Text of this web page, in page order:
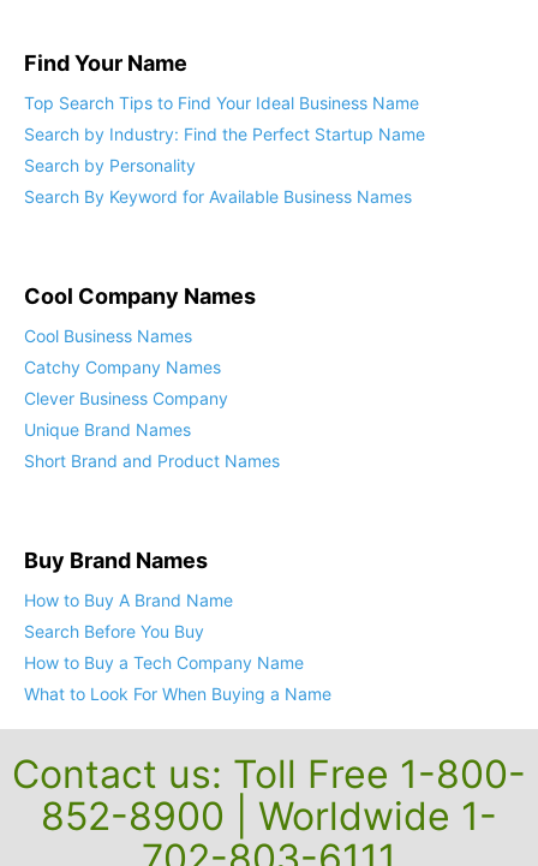
Find Your Name
Top Search Tips to Find Your Ideal Business Name
Search by Industry: Find the Perfect Startup Name
Search by Personality
Search By Keyword for Available Business Names
Cool Company Names
Cool Business Names
Catchy Company Names
Clever Business Company
Unique Brand Names
Short Brand and Product Names
Buy Brand Names
How to Buy A Brand Name
Search Before You Buy
How to Buy a Tech Company Name
What to Look For When Buying a Name
Contact us: Toll Free 1-800-
852-8900 | Worldwide 1-